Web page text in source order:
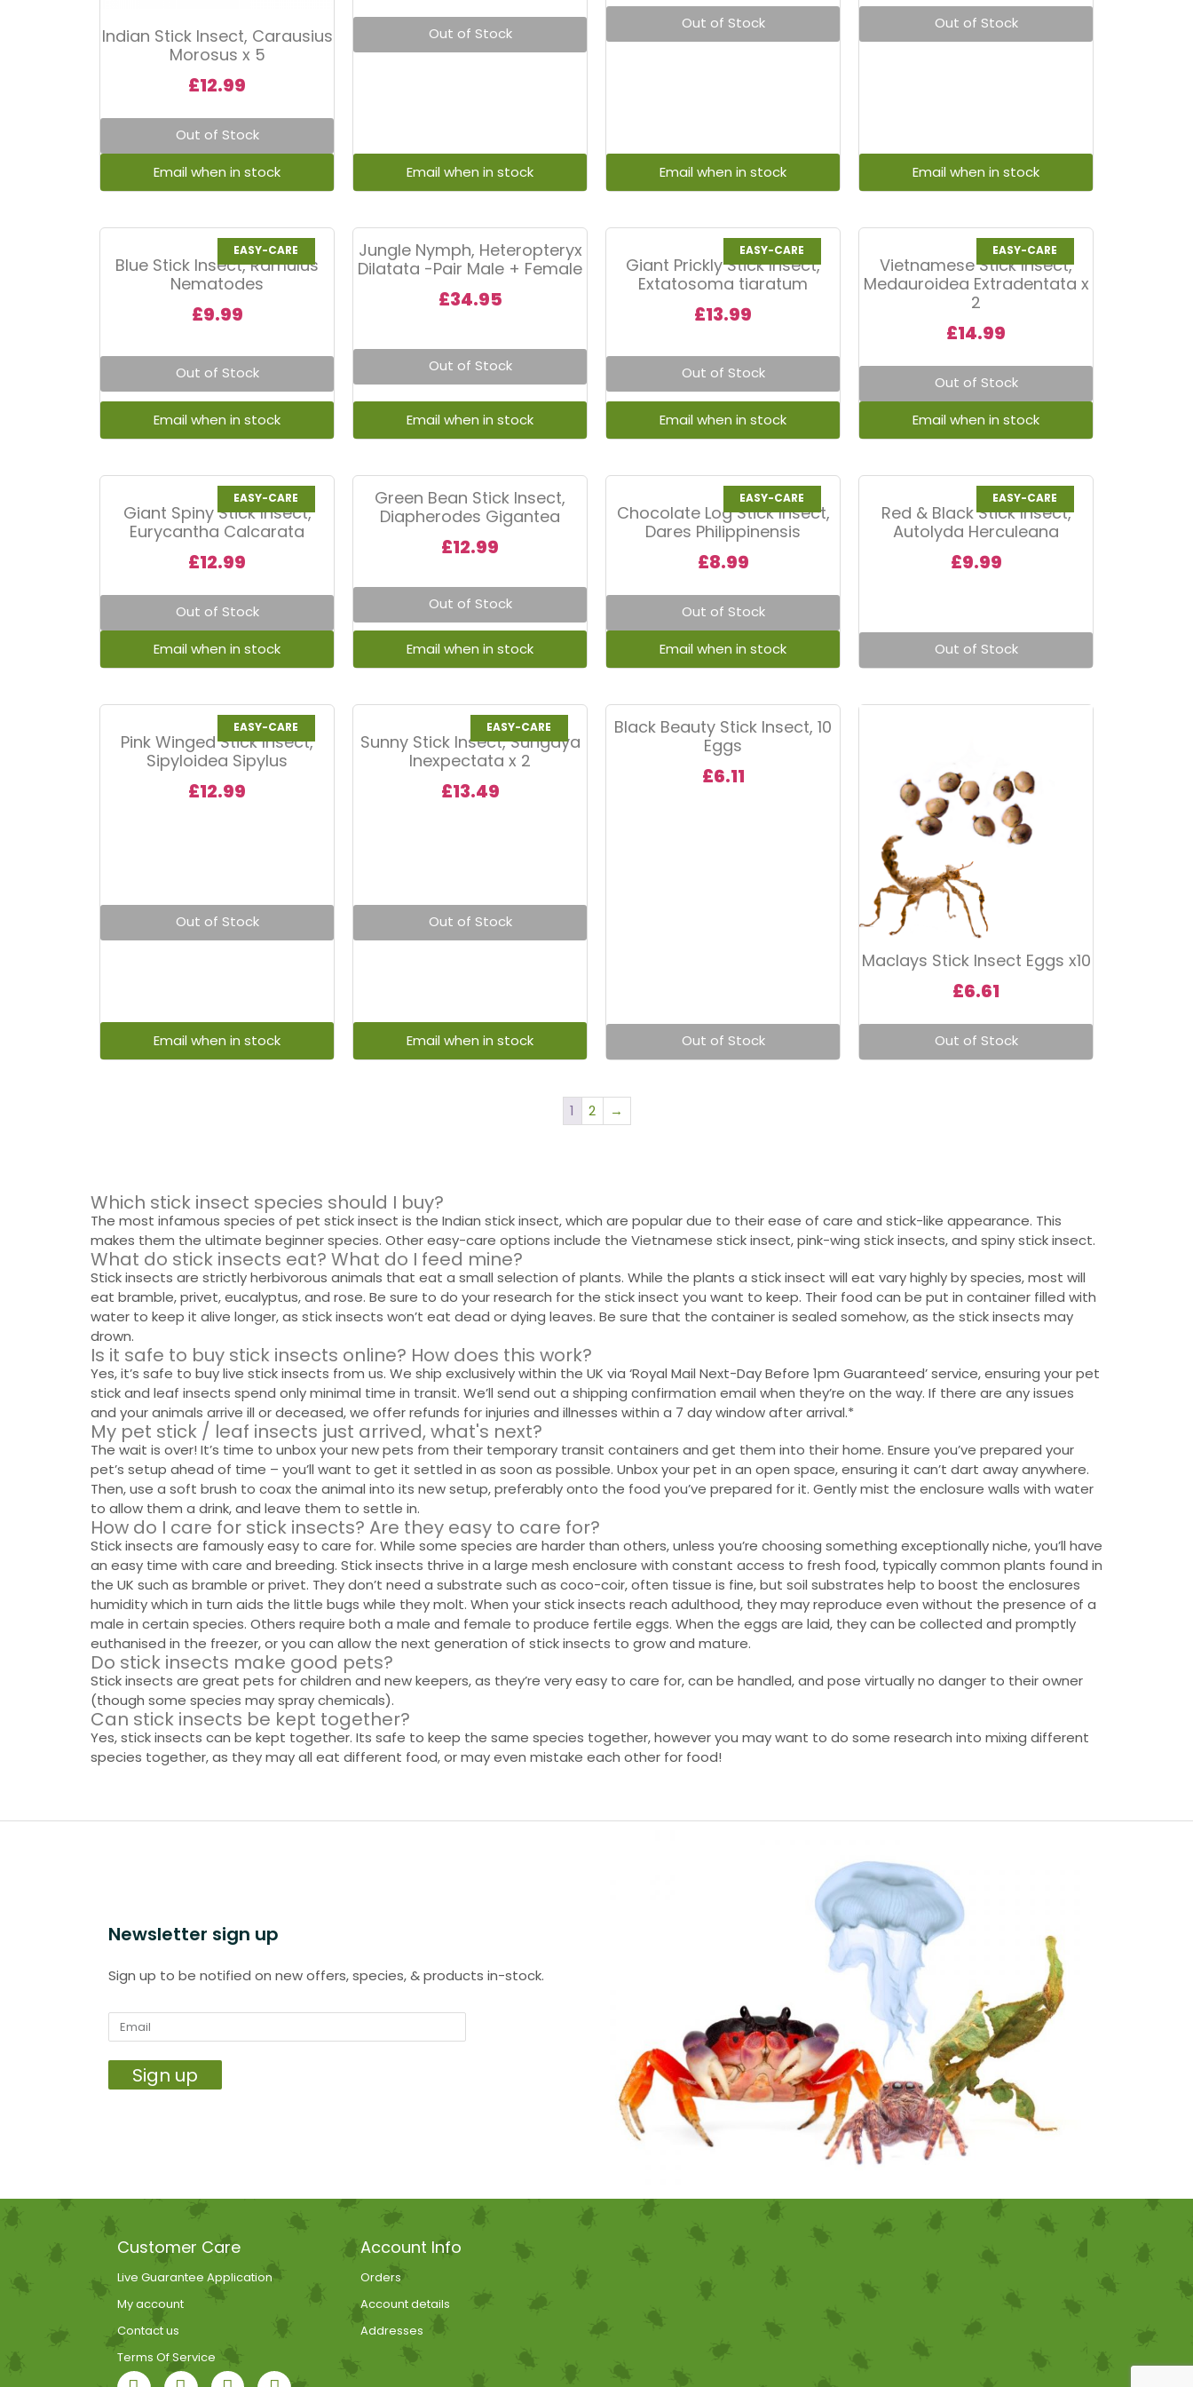
Indian Stick Insect, Carausius
Morosus x 5
£12.99
Out of Stock
Out of Stock
Out of Stock Out of Stock
EASY-CARE
Blue Stick Insect, Ramulus
Nematodes
£9.99
Out of Stock
Jungle Nymph, Heteropteryx
Dilatata -Pair Male + Female
£34.95
Out of Stock
EASY-CARE
Giant Prickly Stick Insect,
Extatosoma tiaratum
£13.99
Out of Stock
EASY-CARE
Vietnamese Stick Insect,
Medauroidea Extradentata x
2
£14.99
Out of Stock
EASY-CARE
Giant Spiny Stick Insect,
Eurycantha Calcarata
£12.99
Out of Stock
Green Bean Stick Insect,
Diapherodes Gigantea
£12.99
Out of Stock
EASY-CARE
Chocolate Log Stick Insect,
Dares Philippinensis
£8.99
Out of Stock
EASY-CARE
Red & Black Stick Insect,
Autolyda Herculeana
£9.99
Out of Stock
EASY-CARE
Pink Winged Stick Insect,
Sipyloidea Sipylus
£12.99
Out of Stock
EASY-CARE
Sunny Stick Insect, Sungaya
Inexpectata x 2
£13.49
Out of Stock
Black Beauty Stick Insect, 10
Eggs
£6.11
Out of Stock
Maclays Stick Insect Eggs x10
£6.61
Out of Stock
1 2 →
Which stick insect species should I buy?
The most infamous species of pet stick insect is the Indian stick insect, which are popular due to their ease of care and stick-like appearance. This
makes them the ultimate beginner species. Other easy-care options include the Vietnamese stick insect, pink-wing stick insects, and spiny stick insect.
What do stick insects eat? What do I feed mine?
Stick insects are strictly herbivorous animals that eat a small selection of plants. While the plants a stick insect will eat vary highly by species, most will
eat bramble, privet, eucalyptus, and rose. Be sure to do your research for the stick insect you want to keep. Their food can be put in container filled with
water to keep it alive longer, as stick insects won’t eat dead or dying leaves. Be sure that the container is sealed somehow, as the stick insects may
drown.
Is it safe to buy stick insects online? How does this work?
Yes, it’s safe to buy live stick insects from us. We ship exclusively within the UK via ‘Royal Mail Next-Day Before 1pm Guaranteed’ service, ensuring your pet
stick and leaf insects spend only minimal time in transit. We’ll send out a shipping confirmation email when they’re on the way. If there are any issues
and your animals arrive ill or deceased, we offer refunds for injuries and illnesses within a 7 day window after arrival.*
My pet stick / leaf insects just arrived, what's next?
The wait is over! It’s time to unbox your new pets from their temporary transit containers and get them into their home. Ensure you’ve prepared your
pet’s setup ahead of time – you’ll want to get it settled in as soon as possible. Unbox your pet in an open space, ensuring it can’t dart away anywhere.
Then, use a soft brush to coax the animal into its new setup, preferably onto the food you’ve prepared for it. Gently mist the enclosure walls with water
to allow them a drink, and leave them to settle in.
How do I care for stick insects? Are they easy to care for?
Stick insects are famously easy to care for. While some species are harder than others, unless you’re choosing something exceptionally niche, you’ll have
an easy time with care and breeding. Stick insects thrive in a large mesh enclosure with constant access to fresh food, typically common plants found in
the UK such as bramble or privet. They don’t need a substrate such as coco-coir, often tissue is fine, but soil substrates help to boost the enclosures
humidity which in turn aids the little bugs while they molt. When your stick insects reach adulthood, they may reproduce even without the presence of a
male in certain species. Others require both a male and female to produce fertile eggs. When the eggs are laid, they can be collected and promptly
euthanised in the freezer, or you can allow the next generation of stick insects to grow and mature.
Do stick insects make good pets?
Stick insects are great pets for children and new keepers, as they’re very easy to care for, can be handled, and pose virtually no danger to their owner
(though some species may spray chemicals).
Can stick insects be kept together?
Yes, stick insects can be kept together. Its safe to keep the same species together, however you may want to do some research into mixing different
species together, as they may all eat different food, or may even mistake each other for food!
Newsletter sign up
Sign up to be notified on new offers, species, & products in-stock.
Sign up
Customer Care
Live Guarantee Application
My account
Contact us
Terms Of Service
Account Info
Orders
Account details
Addresses